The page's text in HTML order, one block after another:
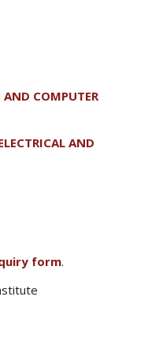
COMPUTER
AND
form.